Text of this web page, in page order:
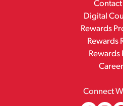
Contact
Digital
Rewards
Rewards
Rewards
Connect